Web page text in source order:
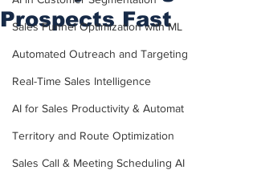
Sales Funnel Optimization with ML
Automated Outreach and Targeting
Real-Time Sales Intelligence
AI for Sales Productivity & Automat
Territory and Route Optimization
Sales Call & Meeting Scheduling AI
Prospects Fast